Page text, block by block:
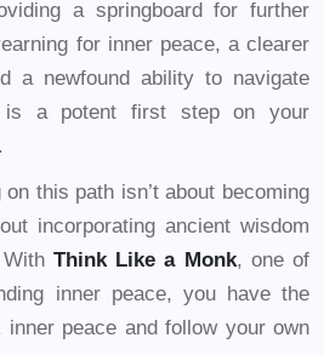
a springboard for further
for inner peace, a clearer
a newfound ability to navigate
is a potent first step on your
on this path isn’t about becoming
incorporating ancient wisdom
Think Like a Monk, one of
inner peace, you have the
peace and follow your own